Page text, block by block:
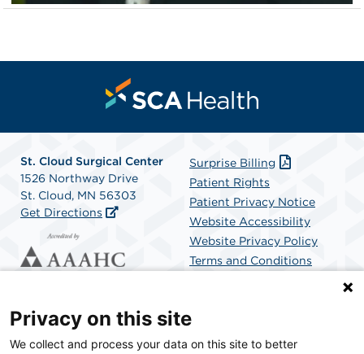
St. Cloud Surgical Center
1526 Northway Drive
St. Cloud, MN 56303
Get Directions
Surprise Billing
Patient Rights
Patient Privacy Notice
Website Accessibility
Website Privacy Policy
Terms and Conditions
Privacy on this site
We collect and process your data on this site to better